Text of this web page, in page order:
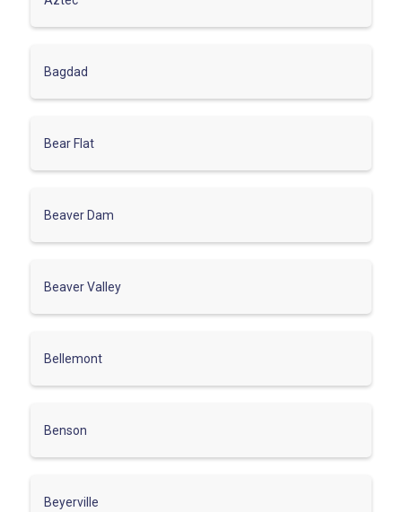
Bagdad
Bear Flat
Beaver Dam
Beaver Valley
Bellemont
Benson
Beyerville